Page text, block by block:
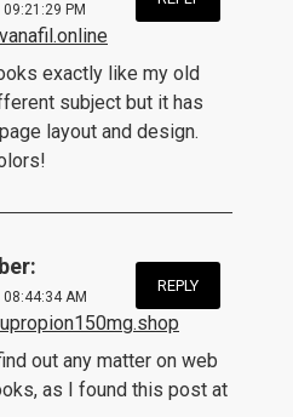
09:21:29 PM
exactly like my old
subject but it has
layout and design.
08:44:34 AM
REPLY
out any matter on web
as I found this post at